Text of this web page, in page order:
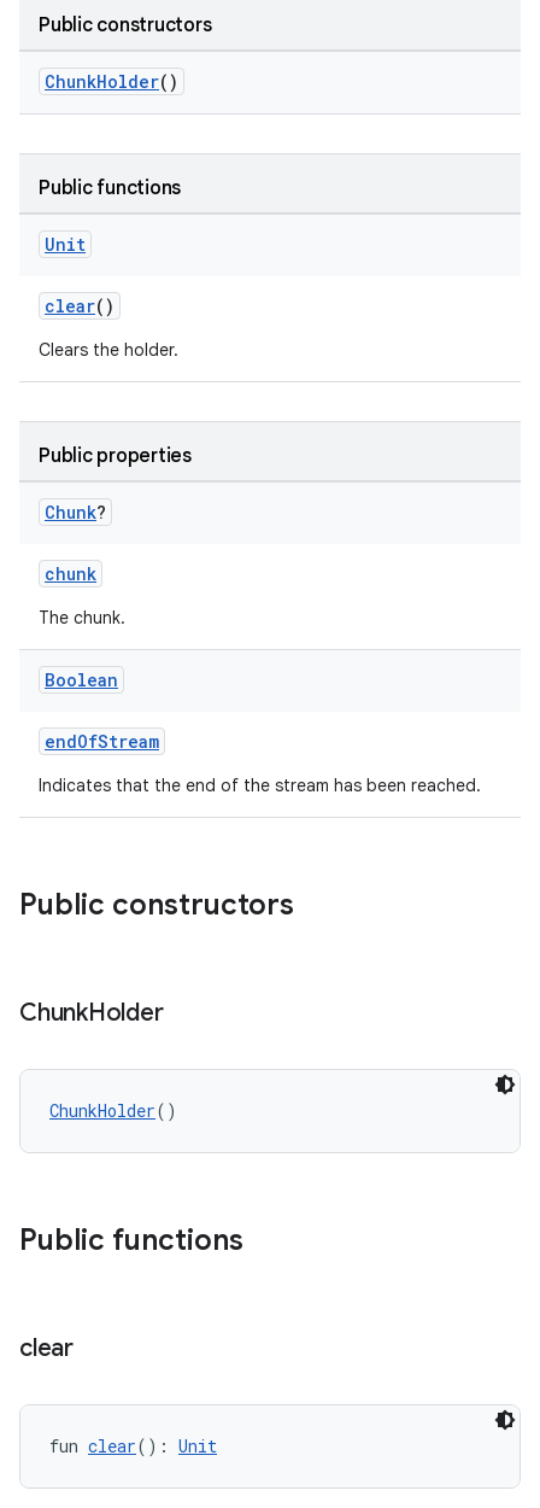
Public constructors
ChunkHolder()
Public functions
Unit
clear()
Clears the holder.
Public properties
Chunk?
chunk
The chunk.
Boolean
endOfStream
Indicates that the end of the stream has been reached.
Public constructors
ChunkHolder
ChunkHolder()
Public functions
clear
fun clear(): Unit